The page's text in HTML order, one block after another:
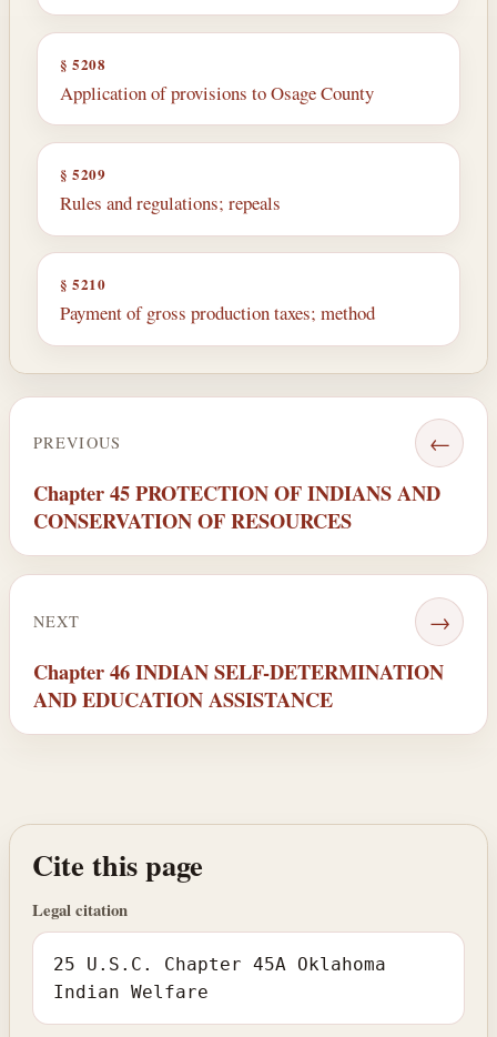
§ 5208
Application of provisions to Osage County
§ 5209
Rules and regulations; repeals
§ 5210
Payment of gross production taxes; method
PREVIOUS ←
Chapter 45 PROTECTION OF INDIANS AND
CONSERVATION OF RESOURCES
NEXT →
Chapter 46 INDIAN SELF-DETERMINATION
AND EDUCATION ASSISTANCE
Cite this page
Legal citation
25 U.S.C. Chapter 45A Oklahoma
Indian Welfare